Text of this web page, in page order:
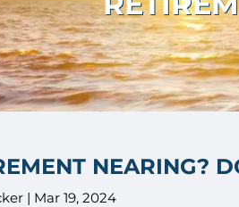
NEARING?
| Mar 19, 2024